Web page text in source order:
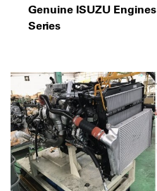
Genuine ISUZU Engines
Series